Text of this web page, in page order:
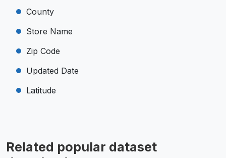
County
Store Name
Zip Code
Updated Date
Latitude
Related popular dataset